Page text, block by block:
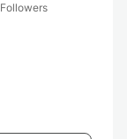
Followers